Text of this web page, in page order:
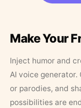
Make Your
Inject humor and
AI voice
or parodies, and
possibilities are